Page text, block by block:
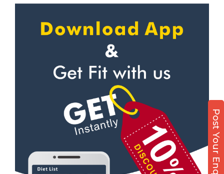
Post Your Enquiry
Personal trainer
Self defense
Wedding dance
Kudo
Power yoga
Nutrition counsel
Diet counsel
Boxing
Aerobic